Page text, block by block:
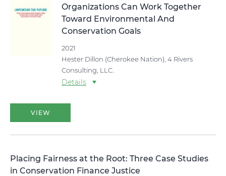
Organizations Can Work Together
Toward Environmental And
Conservation Goals
2021
Hester Dillon (Cherokee Nation), 4 Rivers
Consulting, LLC.
Details
VIEW
Placing Fairness at the Root: Three Case Studies
in Conservation Finance Justice